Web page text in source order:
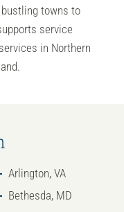
towns to
service
in Northern
.
Arlington, VA
Bethesda, MD